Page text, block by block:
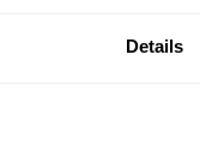
Details